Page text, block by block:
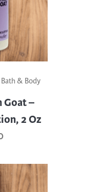
Bath & Body
Goat –
2 Oz